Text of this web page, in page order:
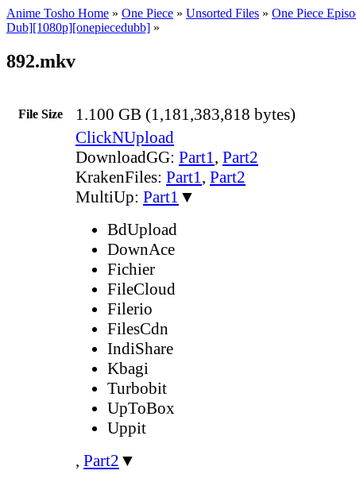
Anime Tosho Home » One Piece » Unsorted Files » One Piece
Dub][1080p][onepiecedubb] »
892.mkv
File Size 1.100 GB (1,181,383,818 bytes)
ClickNUpload
DownloadGG: Part1, Part2
KrakenFiles: Part1, Part2
MultiUp: Part1 ▼
BdUpload
DownAce
Fichier
FileCloud
Filerio
FilesCdn
IndiShare
Kbagi
Turbobit
UpToBox
Uppit
, Part2 ▼